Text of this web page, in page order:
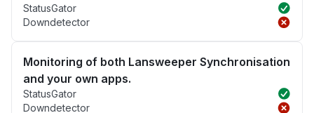
StatusGator
Downdetector
Monitoring of both Lansweeper Synchronisation
and your own apps.
StatusGator
Downdetector